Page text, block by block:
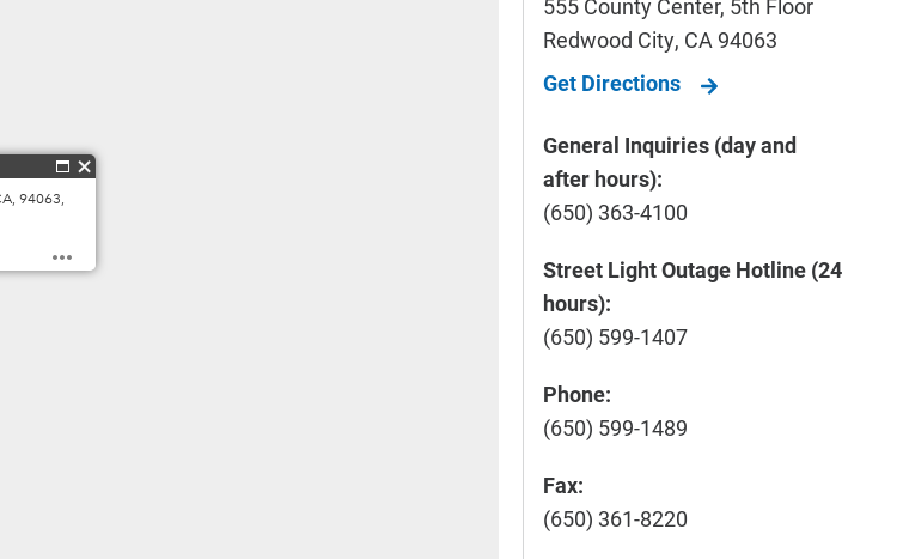
555 County Center, 5th Floor
Redwood City, CA 94063
Get Directions
General Inquiries (day and
after hours):
(650) 363-4100
Street Light Outage Hotline (24
hours):
(650) 599-1407
Phone:
(650) 599-1489
Fax:
(650) 361-8220